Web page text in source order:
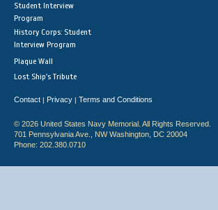
Student Interview
Program
History Corps: Student
Interview Program
Plaque Wall
Lost Ship's Tribute
Contact | Privacy | Terms and Conditions
© 2026 United States Navy Memorial. All Rights Reserved.
701 Pennsylvania Ave., NW Washington, DC 20004
Phone: 202.380.0710